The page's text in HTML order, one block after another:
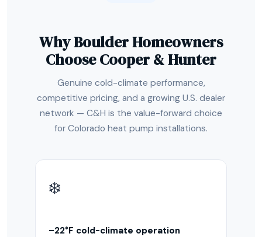
Why Boulder Homeowners
Choose Cooper & Hunter
Genuine cold-climate performance,
competitive pricing, and a growing U.S. dealer
network — C&H is the value-forward choice
for Colorado heat pump installations.
❄️
–22°F cold-climate operation